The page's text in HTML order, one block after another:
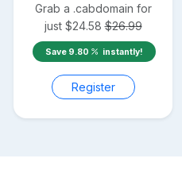
Grab a .cabdomain for
just $24.58 $26.99
Save 9.80 instantly!
Register